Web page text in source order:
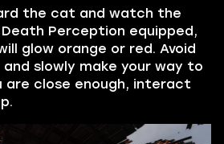
the cat and watch the
Perception equipped,
glow orange or red. Avoid
slowly make your way to
are close enough, interact